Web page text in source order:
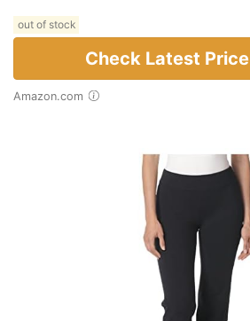
out of stock
Check Latest Price
Amazon.com